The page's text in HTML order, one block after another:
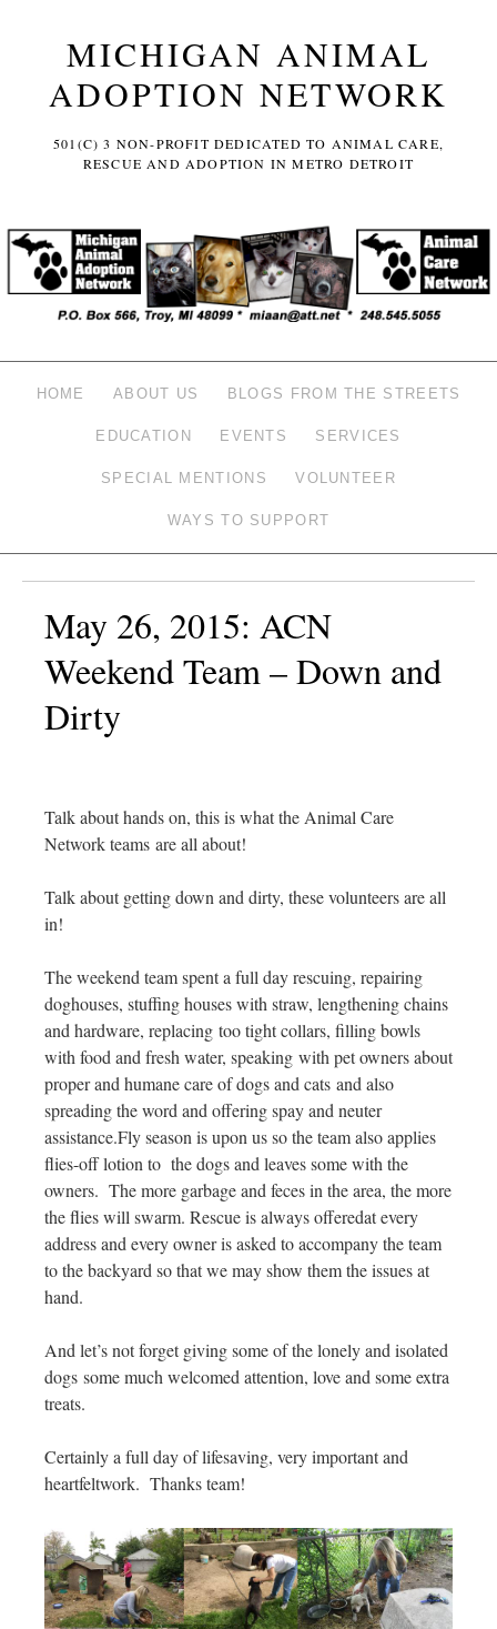
MICHIGAN ANIMAL
ADOPTION NETWORK
501(C) 3 NON-PROFIT DEDICATED TO ANIMAL CARE,
RESCUE AND ADOPTION IN METRO DETROIT
HOME ABOUT US BLOGS FROM THE STREETS
EDUCATION EVENTS SERVICES
SPECIAL MENTIONS VOLUNTEER
WAYS TO SUPPORT
May 26, 2015: ACN
Weekend Team – Down and
Dirty
Talk about hands on, this is what the Animal Care
Network teams are all about!
Talk about getting down and dirty, these volunteers are all
in!
The weekend team spent a full day rescuing, repairing
doghouses, stuffing houses with straw, lengthening chains
and hardware, replacing too tight collars, filling bowls
with food and fresh water, speaking with pet owners about
proper and humane care of dogs and cats and also
spreading the word and offering spay and neuter
assistance.Fly season is upon us so the team also applies
flies-off lotion to the dogs and leaves some with the
owners. The more garbage and feces in the area, the more
the flies will swarm. Rescue is always offeredat every
address and every owner is asked to accompany the team
to the backyard so that we may show them the issues at
hand.
And let’s not forget giving some of the lonely and isolated
dogs some much welcomed attention, love and some extra
treats.
Certainly a full day of lifesaving, very important and
heartfeltwork. Thanks team!